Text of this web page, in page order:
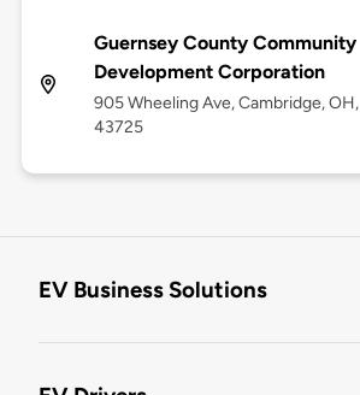
Guernsey County Community
Development Corporation
905 Wheeling Ave, Cambridge, OH,
43725
EV Business Solutions